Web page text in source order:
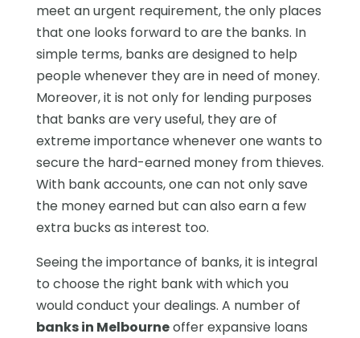
meet an urgent requirement, the only places
that one looks forward to are the banks. In
simple terms, banks are designed to help
people whenever they are in need of money.
Moreover, it is not only for lending purposes
that banks are very useful, they are of
extreme importance whenever one wants to
secure the hard-earned money from thieves.
With bank accounts, one can not only save
the money earned but can also earn a few
extra bucks as interest too.
Seeing the importance of banks, it is integral
to choose the right bank with which you
would conduct your dealings. A number of
banks in Melbourneoffer expansive loans